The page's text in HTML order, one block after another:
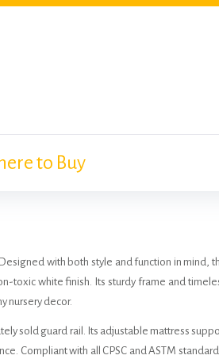
to Buy
with both style and function in mind,
toxic white finish. Its sturdy frame and
nursery decor.
sold guard rail. Its adjustable mattress
Compliant with all CPSC and ASTM